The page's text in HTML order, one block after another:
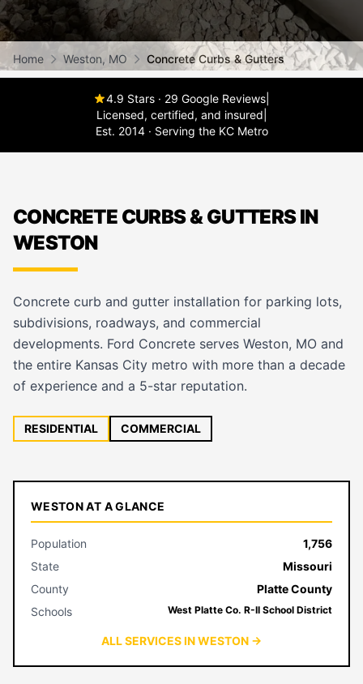
Home Weston, MO Concrete Curbs & Gutters
4.9 Stars · 29 Google Reviews
Licensed, certified, and insured
Est. 2014 · Serving the KC Metro
CONCRETE CURBS & GUTTERS IN
WESTON
Concrete curb and gutter installation for parking lots,
subdivisions, roadways, and commercial
developments. Ford Concrete serves Weston, MO and
the entire Kansas City metro with more than a decade
of experience and a 5-star reputation.
RESIDENTIAL COMMERCIAL
WESTON AT A GLANCE
Population
1,756
State
Missouri
County
Platte County
Schools
West Platte Co. R-II School District
ALL SERVICES IN WESTON →